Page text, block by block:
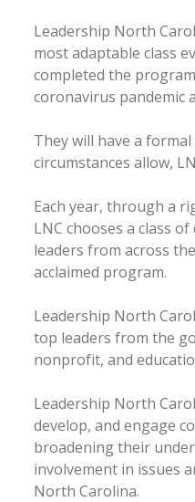
Leadership North
most adaptable class
completed the
coronavirus pandemic
They will have a
circumstances allow,
Each year, through a
LNC chooses a class
leaders from across
acclaimed program.
Leadership North
top leaders from the
nonprofit, and
Leadership North
develop, and engage
broadening their
involvement in issues
North Carolina.